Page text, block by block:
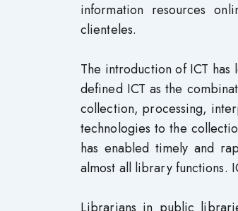
information resources
clienteles.
The introduction of ICT
defined ICT as the
collection, processing,
technologies to the
has enabled timely and
almost all library functions.